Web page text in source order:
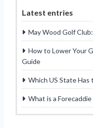
Latest entries
May Wood Golf
How to Lower Your
Guide
Which US State Has
What is a Forecaddie